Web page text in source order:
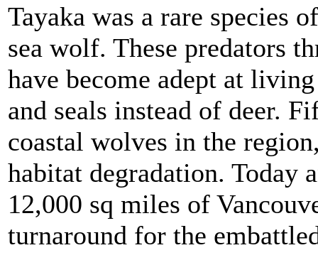
Tayaka was a rare species
sea wolf. These predators
have become adept at
and seals instead of deer.
coastal wolves in the
habitat degradation. Today
12,000 sq miles of
turnaround for the